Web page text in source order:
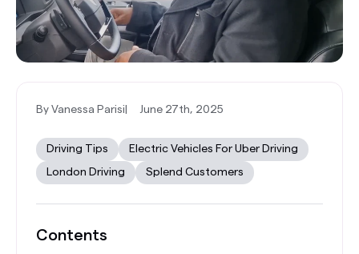
By Vanessa Parisi June 27th, 2025
Driving Tips Electric Vehicles For Uber Driving
London Driving Splend Customers
Contents